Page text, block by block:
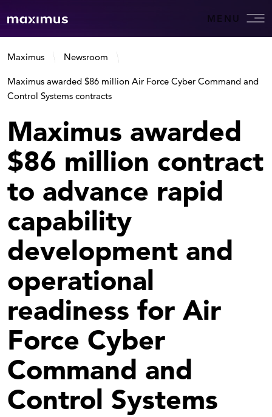
MENU
Maximus Newsroom
Maximus awarded $86 million Air Force Cyber Command and
Control Systems contracts
Maximus awarded
$86 million contract
to advance rapid
capability
development and
operational
readiness for Air
Force Cyber
Command and
Control Systems